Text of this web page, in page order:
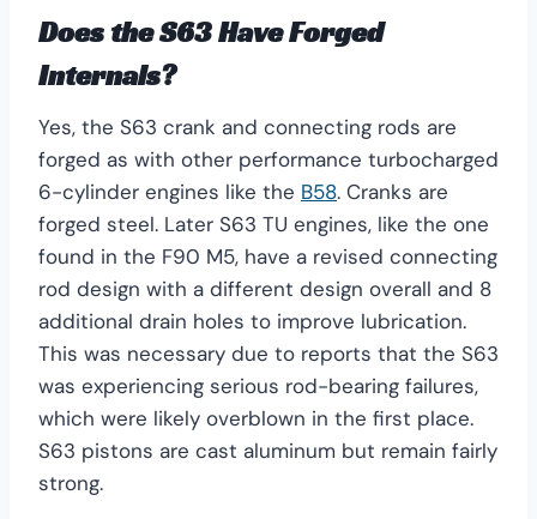
Does the S63 Have Forged
Internals?
Yes, the S63 crank and connecting rods are
forged as with other performance turbocharged
6-cylinder engines like the B58. Cranks are
forged steel. Later S63 TU engines, like the one
found in the F90 M5, have a revised connecting
rod design with a different design overall and 8
additional drain holes to improve lubrication.
This was necessary due to reports that the S63
was experiencing serious rod-bearing failures,
which were likely overblown in the first place.
S63 pistons are cast aluminum but remain fairly
strong.